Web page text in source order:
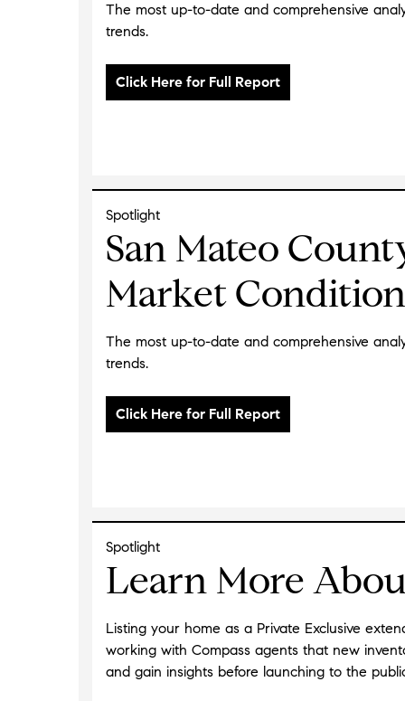
The most up-to-date and comprehensive
trends.
Spotlight
San Mateo
Market
The most up-to-date and comprehensive
trends.
Spotlight
Learn More
Listing your home as a Private Exclusive
working with Compass agents that new
and gain insights before launching to the